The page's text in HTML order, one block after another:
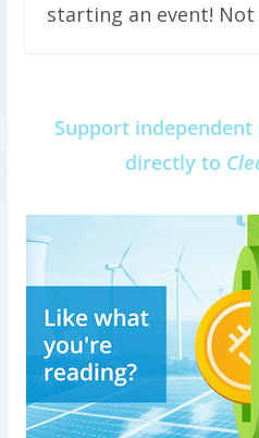
starting an event!
Support
directly to